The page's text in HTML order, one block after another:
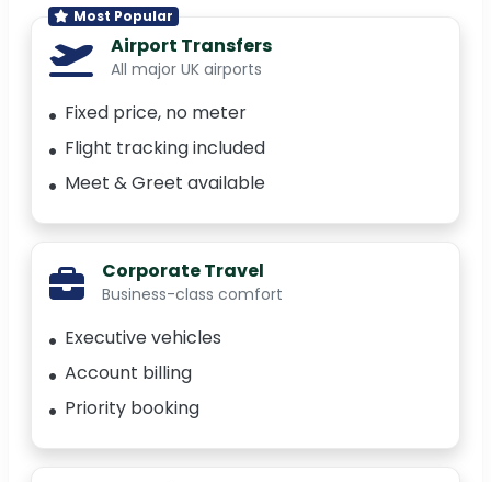
Most Popular
Airport Transfers
All major UK airports
Fixed price, no meter
Flight tracking included
Meet & Greet available
Corporate Travel
Business-class comfort
Executive vehicles
Account billing
Priority booking